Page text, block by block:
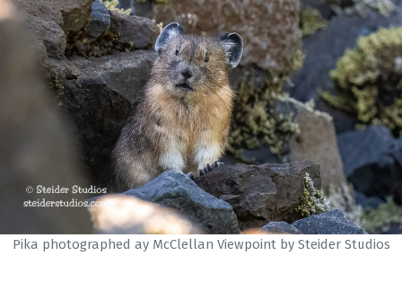
Pika photographed ay McClellan Viewpoint by Steider Studios